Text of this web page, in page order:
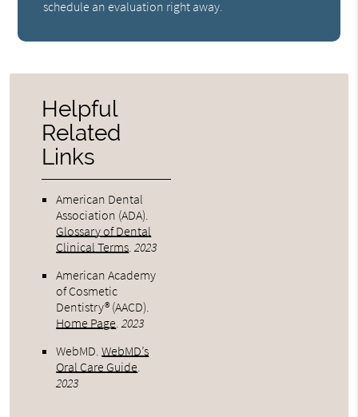
schedule an evaluation right away.
Helpful
Related
Links
American Dental
Association (ADA).
Glossary of Dental
Clinical Terms.2023
American Academy
of Cosmetic
Dentistry® (AACD).
Home Page.2023
WebMD.WebMD’s
Oral Care Guide.
2023